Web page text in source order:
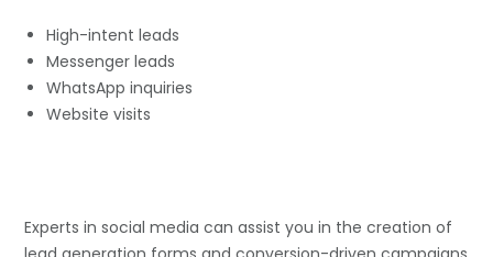
High-intent leads
Messenger leads
WhatsApp inquiries
Website visits
Experts in social media can assist you in the creation of